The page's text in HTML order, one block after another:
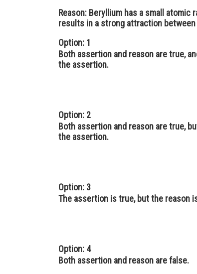
Reason: Beryllium has a small atomic
results in a strong attraction
Option: 1
Both assertion and reason are true,
the assertion.
Option: 2
Both assertion and reason are true,
the assertion.
Option: 3
The assertion is true, but the reason
Option: 4
Both assertion and reason are false.